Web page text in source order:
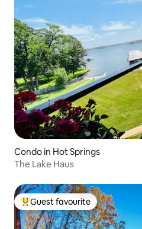
Condo in Hot Springs
The Lake Haus
Top guest favourite
Guest favourite